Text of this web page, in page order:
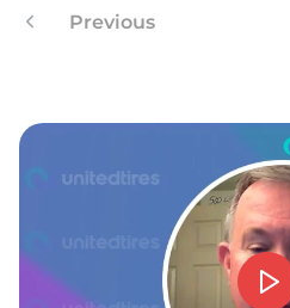
Previous